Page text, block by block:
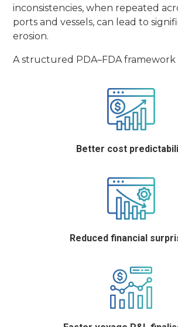
inconsistencies, when repeated
ports and vessels, can lead to
erosion.
A structured PDA–FDA framework
Better cost
Reduced financial